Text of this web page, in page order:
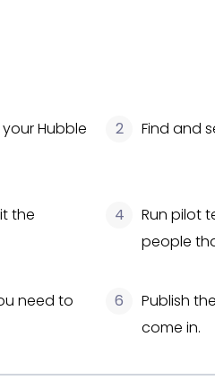
Hubble
2 Find and
the
4
Run pilot
people
need to
6
Publish
come in.